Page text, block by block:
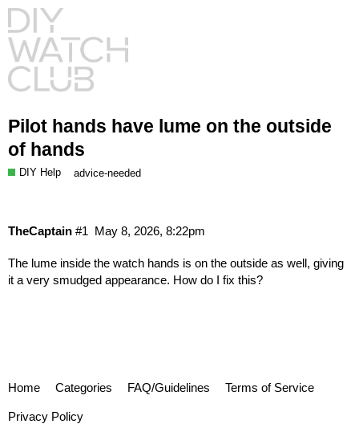
Pilot hands have lume on the outside
of hands
DIY Help advice-needed
TheCaptain May 8, 2026, 8:22pm
#1
The lume inside the watch hands is on the outside as well, giving
it a very smudged appearance. How do I fix this?
Home Categories FAQ/Guidelines Terms of Service
Privacy Policy